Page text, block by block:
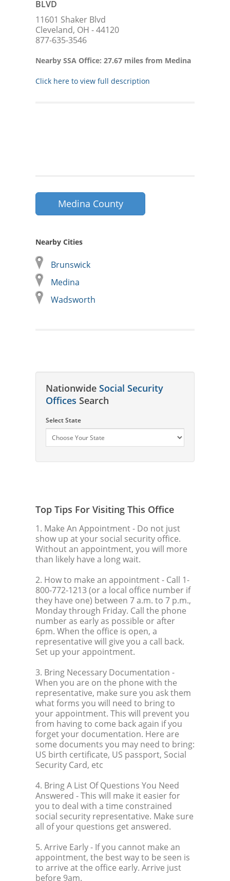
BLVD
11601 Shaker Blvd
Cleveland, OH - 44120
877-635-3546
Nearby SSA Office: 27.67 miles from Medina
Click here to view full description
Medina County
Nearby Cities
Brunswick
Medina
Wadsworth
Nationwide Social Security
Offices Search
Select State
Top Tips For Visiting This Office
1. Make An Appointment- Do not just
show up at your social security office.
Without an appointment, you will more
than likely have a long wait.
2. How to make an appointment- Call 1-
800-772-1213 (or a local office number if
they have one) between 7 a.m. to 7 p.m.,
Monday through Friday. Call the phone
number as early as possible or after
6pm. When the office is open, a
representative will give you a call back.
Set up your appointment.
3. Bring Necessary Documentation -
When you are on the phone with the
representative, make sure you ask them
what forms you will need to bring to
your appointment. This will prevent you
from having to come back again if you
forget your documentation. Here are
some documents you may need to bring:
US birth certificate, US passport, Social
Security Card, etc
4. Bring A List Of Questions You Need
Answered - This will make it easier for
you to deal with a time constrained
social security representative. Make sure
all of your questions get answered.
5. Arrive Early- If you cannot make an
appointment, the best way to be seen is
to arrive at the office early. Arrive just
before 9am.